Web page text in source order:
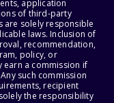
application
of third-party
are solely responsible
laws. Inclusion of
recommendation,
policy, or
earn a commission if
such commission
recipient
the responsibility